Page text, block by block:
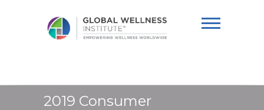
Institute
2019 Consumer